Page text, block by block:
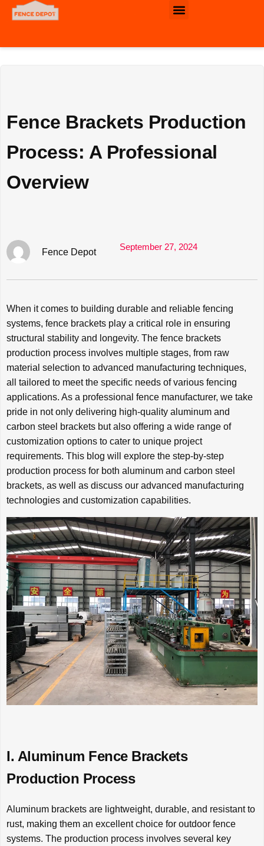
Fence Brackets Production
Process: A Professional
Overview
Fence Depot
September 27, 2024
When it comes to building durable and reliable fencing
systems, fence brackets play a critical role in ensuring
structural stability and longevity. The fence brackets
production process involves multiple stages, from raw
material selection to advanced manufacturing techniques,
all tailored to meet the specific needs of various fencing
applications. As a professional fence manufacturer, we take
pride in not only delivering high-quality aluminum and
carbon steel brackets but also offering a wide range of
customization options to cater to unique project
requirements. This blog will explore the step-by-step
production process for both aluminum and carbon steel
brackets, as well as discuss our advanced manufacturing
technologies and customization capabilities.
I. Aluminum Fence Brackets
Production Process
Aluminum brackets are lightweight, durable, and resistant to
rust, making them an excellent choice for outdoor fence
systems. The production process involves several key